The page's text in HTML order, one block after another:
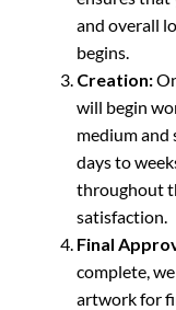
and overall
begins.
Creation:
will begin
medium and
days to
throughout
satisfaction.
Final
complete,
artwork for